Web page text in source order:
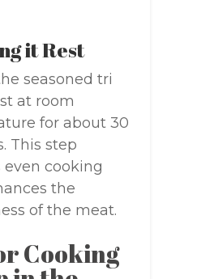
it Rest
seasoned tri
at room
for about 30
This step
even cooking
the
of the meat.
Cooking